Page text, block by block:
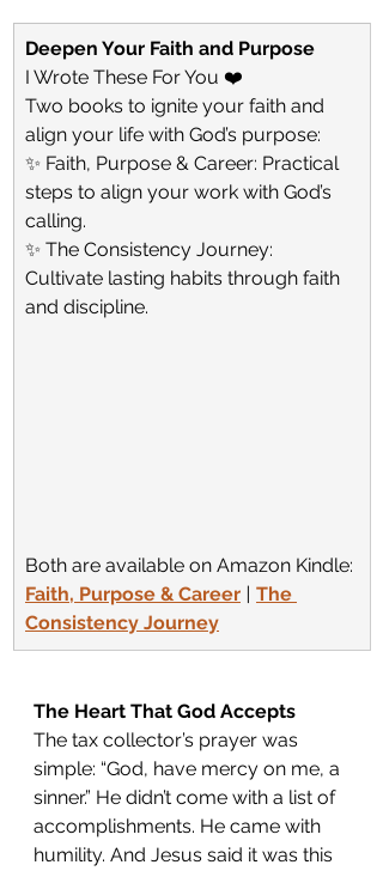
Deepen Your Faith and Purpose
I Wrote These For You ❤️
Two books to ignite your faith and
align your life with God’s purpose:
✨ Faith, Purpose & Career: Practical
steps to align your work with God’s
calling.
✨ The Consistency Journey:
Cultivate lasting habits through faith
and discipline.
Both are available on Amazon Kindle:
Faith, Purpose & Career
The
Consistency Journey
The Heart That God Accepts
The tax collector’s prayer was
simple: “God, have mercy on me, a
sinner.” He didn’t come with a list of
accomplishments. He came with
humility. And Jesus said it was this